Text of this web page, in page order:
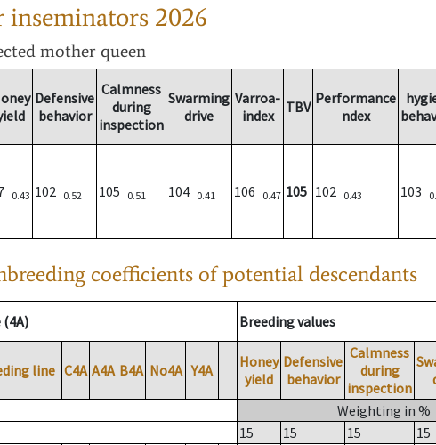
inseminators 2026
mother queen
Defensive
behavior
Calmness
during
inspection
Swarming
drive
Varroa-
index
TBV Performance
ndex
0.43 102 0.52 105 0.51 104 0.41 106 0.47 105 102 0.43 103
coefficients of potential descendants
(4A) Breeding values
line C4A A4A B4A No4A Y4A
Honey
yield
Defensive
behavior
Calmness
during
inspection
Weighting in %
15
15 15 15